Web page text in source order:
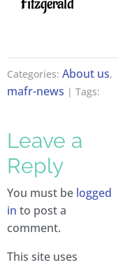
Categories: About us,
mafr-news | Tags:
Leave a
Reply
You must be logged
in to post a
comment.
This site uses